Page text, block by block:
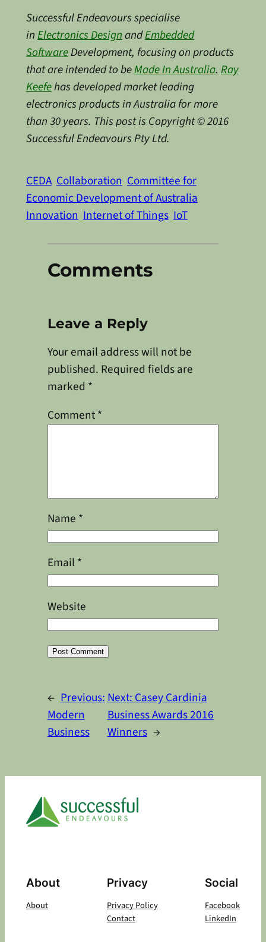
Successful Endeavours specialise
inElectronics DesignandEmbedded
SoftwareDevelopment, focusing on products
that are intended to beMade In Australia.Ray
Keefehas developed market leading
electronics products in Australia for more
than 30 years. This post is Copyright © 2016
Successful Endeavours Pty Ltd.
CEDA Collaboration Committee for
Economic Development of Australia
Innovation Internet of Things IoT
Comments
Leave a Reply
Your email address will not be
published. Required fields are
marked *
Comment*
Name *
Email *
Website
← Previous:
Modern
Business
Next:Casey Cardinia
Business Awards 2016
Winners →
About
About
Privacy
Privacy Policy
Contact
Social
Facebook
LinkedIn